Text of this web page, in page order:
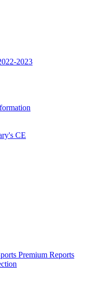
2023
CE
Premium Reports